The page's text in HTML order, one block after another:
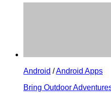
Android /Android Apps
Bring Outdoor